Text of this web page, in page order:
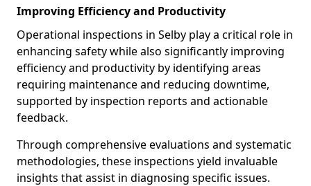
Improving Efficiency and Productivity
Operational inspections in Selby play a critical role in
enhancing safety while also significantly improving
efficiency and productivity by identifying areas
requiring maintenance and reducing downtime,
supported by inspection reports and actionable
feedback.
Through comprehensive evaluations and systematic
methodologies, these inspections yield invaluable
insights that assist in diagnosing specific issues.